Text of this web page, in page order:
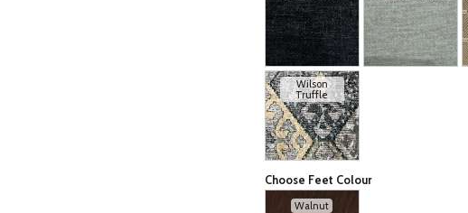
Wilson
Truffle
Choose Feet Colour
Walnut